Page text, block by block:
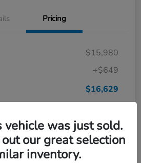
Pricing
$15,980
+$649
$16,629
vehicle was just sold.
our great selection
inventory.